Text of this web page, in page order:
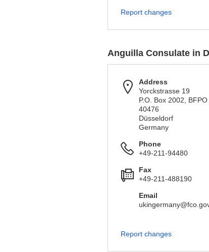
Report changes
Anguilla Consulate in
Address
Yorckstrasse 19
P.O. Box 2002,
40476
Düsseldorf
Germany
Phone
+49-211-94480
Fax
+49-211-488190
Email
Report changes